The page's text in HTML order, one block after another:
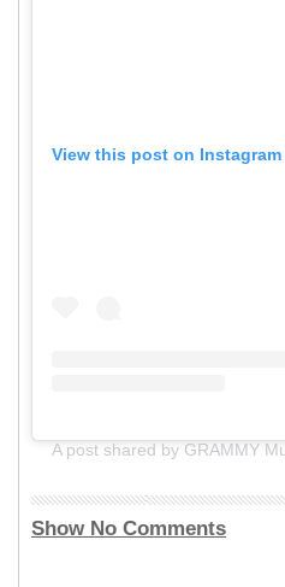
View this post on Instagram
Show No Comments